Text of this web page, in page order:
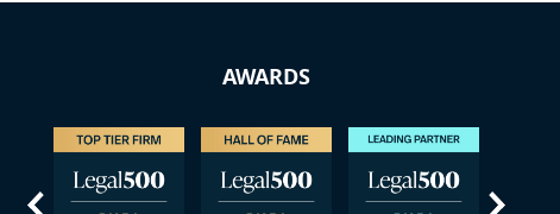
AWARDS
Next